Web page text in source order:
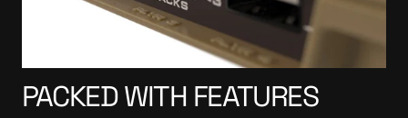
PACKED WITH FEATURES